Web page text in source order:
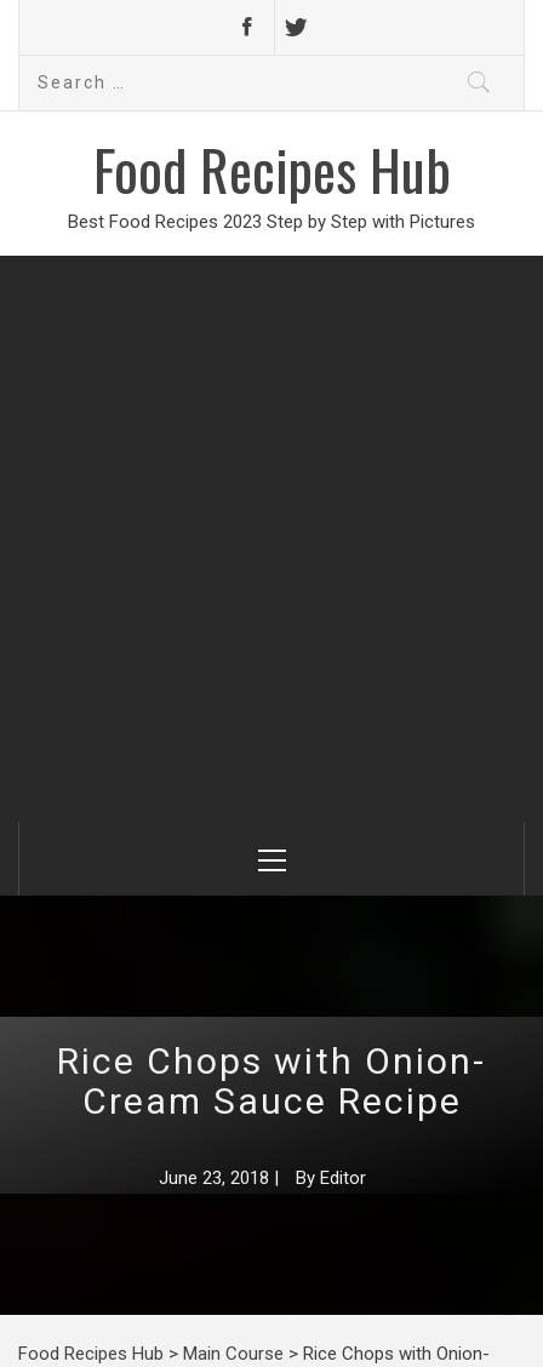
Search
Food Recipes Hub
Best Food Recipes 2023 Step by Step with Pictures
Menu
Rice Chops with Onion-
Cream Sauce Recipe
June 23, 2018 | By Editor
Food Recipes Hub > Main Course > Rice Chops with Onion-